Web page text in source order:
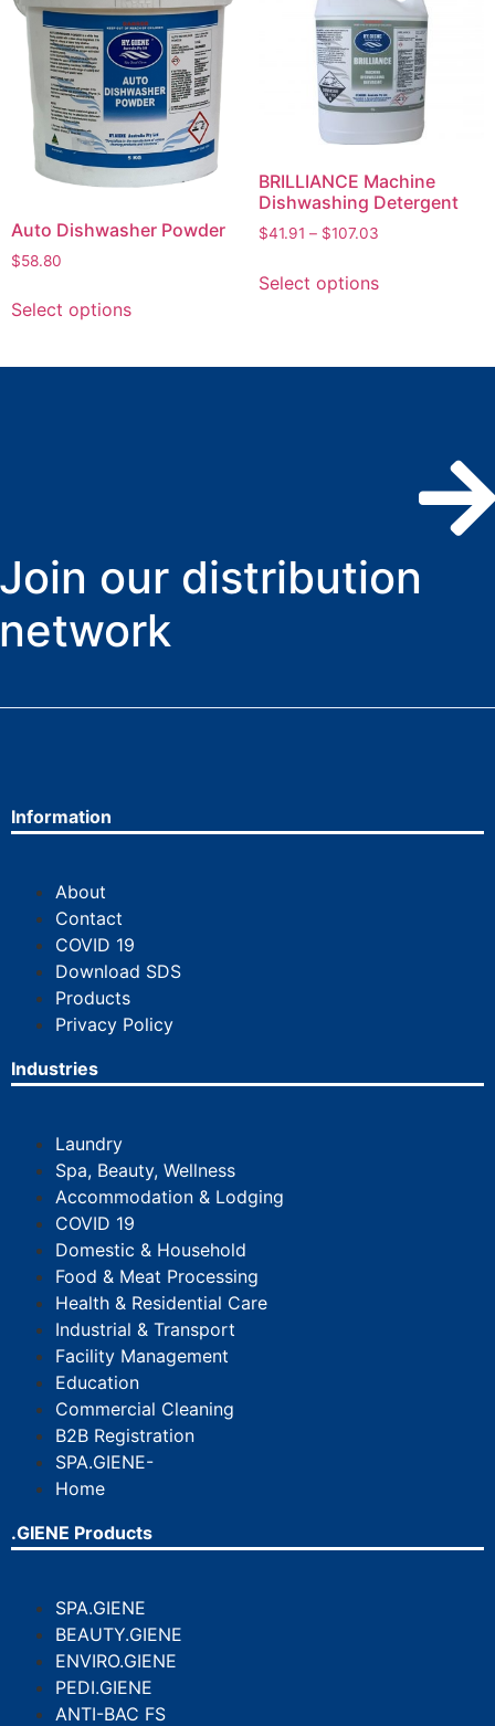
Auto Dishwasher Powder
$58.80
Select options
BRILLIANCE Machine
Dishwashing Detergent
$41.91 – $107.03
Select options
Join our distribution
network
Information
About
Contact
COVID 19
Download SDS
Products
Privacy Policy
Industries
Laundry
Spa, Beauty, Wellness
Accommodation & Lodging
COVID 19
Domestic & Household
Food & Meat Processing
Health & Residential Care
Industrial & Transport
Facility Management
Education
Commercial Cleaning
B2B Registration
SPA.GIENE-
Home
.GIENE Products
SPA.GIENE
BEAUTY.GIENE
ENVIRO.GIENE
PEDI.GIENE
ANTI-BAC FS